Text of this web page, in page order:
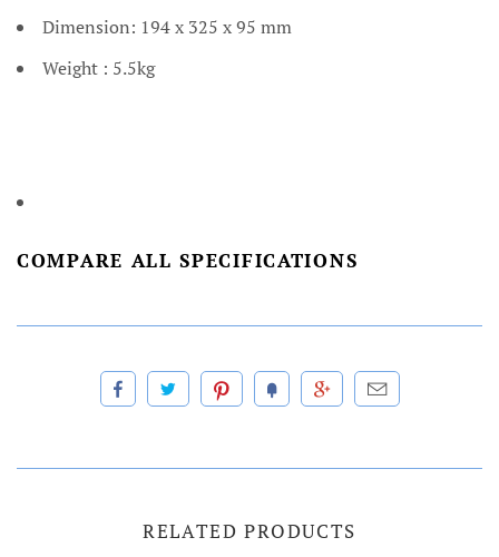
Dimension: 194 x 325 x 95 mm
Weight : 5.5kg
COMPARE ALL SPECIFICATIONS
RELATED PRODUCTS